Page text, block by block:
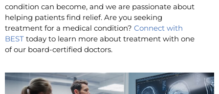
condition can become, and we are passionate about
helping patients find relief. Are you seeking
treatment for a medical condition? Connect with
BEST today to learn more about treatment with one
of our board-certified doctors.